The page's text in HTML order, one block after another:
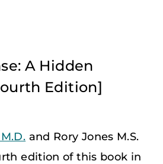
A Hidden
Edition]
and Rory Jones M.S.
edition of this book in